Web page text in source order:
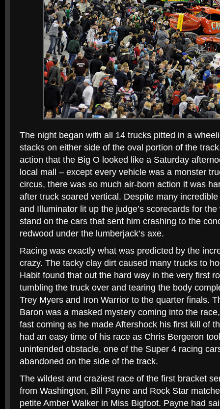
The night began with all 14 trucks pitted in a
stacks on either side of the oval portion of the
action that the Big O looked like a Saturday
local mall – except every vehicle was a monster
circus, there was so much air-born action it was
after truck soared vertical. Despite many
and Illuminator lit up the judge’s scorecards for the
stand on the cars that sent him crashing to the
redwood under the lumberjack’s axe.
Racing was exactly what was predicted by the
crazy. The tacky clay dirt caused many trucks to
Habit found that out the hard way in the very first
tumbling the truck over and tearing the body
Trey Myers and Iron Warrior to the quarter finals.
Baron was a masked mystery coming into the
fast coming as he made Aftershock his first kill of
had an easy time of his race as Chris Bergeron
unintended obstacle, one of the Super 4 racing
abandoned on the side of the track.
The wildest and craziest race of the first bracket
from Washington, Bill Payne and Rock Star
petite Amber Walker in Miss Bigfoot. Payne had